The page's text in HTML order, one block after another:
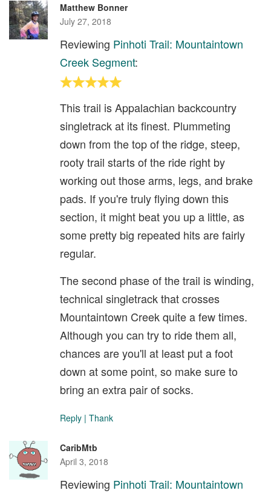
Matthew Bonner
July 27, 2018
Reviewing Pinhoti Trail: Mountaintown
Creek Segment:
This trail is Appalachian backcountry
singletrack at its finest. Plummeting
down from the top of the ridge, steep,
rooty trail starts of the ride right by
working out those arms, legs, and brake
pads. If you're truly flying down this
section, it might beat you up a little, as
some pretty big repeated hits are fairly
regular.
The second phase of the trail is winding,
technical singletrack that crosses
Mountaintown Creek quite a few times.
Although you can try to ride them all,
chances are you'll at least put a foot
down at some point, so make sure to
bring an extra pair of socks.
Reply | Thank
CaribMtb
April 3, 2018
Reviewing Pinhoti Trail: Mountaintown